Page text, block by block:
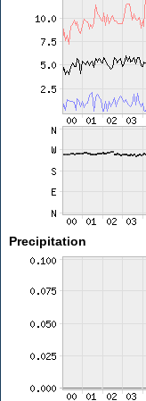
Precipitation